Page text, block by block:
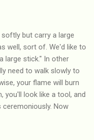
but carry a large
well, sort of. We'd like to
large stick." In other
need to walk slowly to
your flame will burn
you'll look like a tool, and
Now